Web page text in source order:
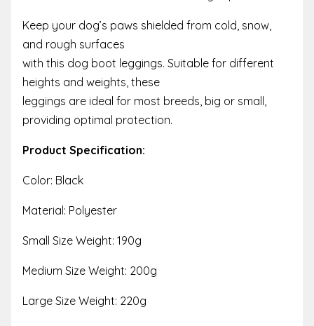
Keep your dog’s paws shielded from cold, snow,
and rough surfaces
with this dog boot leggings. Suitable for different
heights and weights, these
leggings are ideal for most breeds, big or small,
providing optimal protection.
Product Specification:
Color: Black
Material: Polyester
Small Size Weight: 190g
Medium Size Weight: 200g
Large Size Weight: 220g